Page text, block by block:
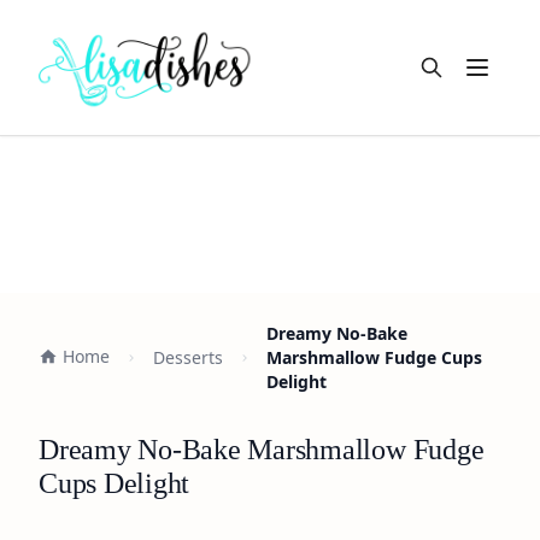
Open
Home Desserts
Dreamy No-Bake
Marshmallow Fudge Cups
Delight
Dreamy No-Bake Marshmallow Fudge
Cups Delight